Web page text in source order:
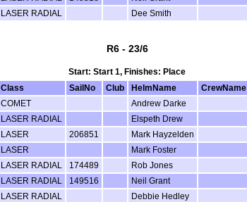
LASER RADIAL Dee Smith
R6 - 23/6
Start: Start 1, Finishes: Place
Class SailNo Club HelmName CrewName
COMET Andrew Darke
LASER RADIAL Elspeth Drew
LASER 206851 Mark Hayzelden
LASER Mark Foster
LASER RADIAL 174489 Rob Jones
LASER RADIAL 149516 Neil Grant
LASER RADIAL Debbie Hedley